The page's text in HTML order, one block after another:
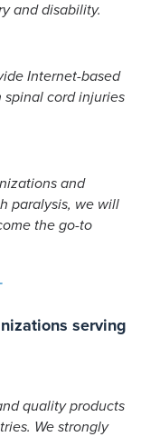
and disability.
Internet-based
cord injuries
and
paralysis, we will
the go-to
serving
quality products
We strongly